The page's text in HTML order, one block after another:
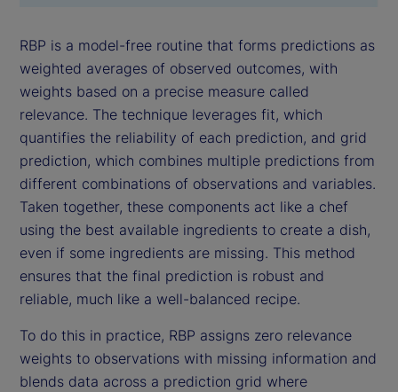
RBP is a model-free routine that forms predictions as
weighted averages of observed outcomes, with
weights based on a precise measure called
relevance. The technique leverages fit, which
quantifies the reliability of each prediction, and grid
prediction, which combines multiple predictions from
different combinations of observations and variables.
Taken together, these components act like a chef
using the best available ingredients to create a dish,
even if some ingredients are missing. This method
ensures that the final prediction is robust and
reliable, much like a well-balanced recipe.
To do this in practice, RBP assigns zero relevance
weights to observations with missing information and
blends data across a prediction grid where